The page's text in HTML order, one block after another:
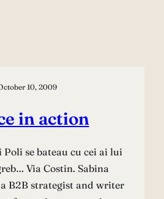
10, 2009
in action
se bateau cu cei ai lui
Via Costin. Sabina
B2B strategist and writer